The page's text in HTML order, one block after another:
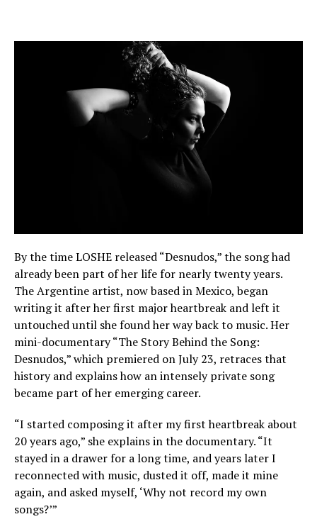
By the time LOSHE released “Desnudos,” the song had
already been part of her life for nearly twenty years.
The Argentine artist, now based in Mexico, began
writing it after her first major heartbreak and left it
untouched until she found her way back to music. Her
mini-documentary “The Story Behind the Song:
Desnudos,” which premiered on July 23, retraces that
history and explains how an intensely private song
became part of her emerging career.
“I started composing it after my first heartbreak about
20 years ago,” she explains in the documentary. “It
stayed in a drawer for a long time, and years later I
reconnected with music, dusted it off, made it mine
again, and asked myself, ‘Why not record my own
songs?’”